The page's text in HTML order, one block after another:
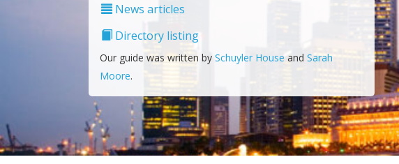
News articles
Directory listing
Our guide was written by Schuyler House and Sarah
Moore.